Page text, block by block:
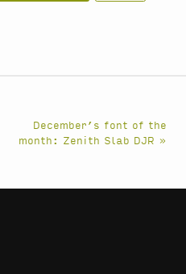
December’s font of the
month: Zenith Slab DJR »